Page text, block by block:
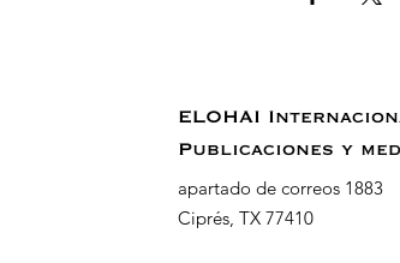
ELOHAI
Publicaciones y
apartado de correos 1883
Ciprés, TX 77410